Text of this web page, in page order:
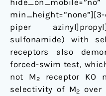
piper azinyl]propyl]-
sulfonamide) with
receptors also
forced-swim test,
not M2
receptor KO
selectivity of M2 over